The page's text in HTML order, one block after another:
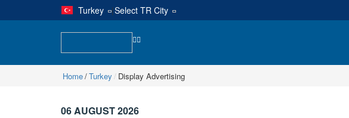
Turkey |Select TR City
Home Turkey Display Advertising
06 AUGUST 2026